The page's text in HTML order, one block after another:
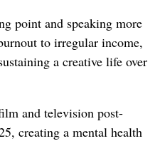
point and speaking more
to irregular income,
a creative life over
and television post-
creating a mental health